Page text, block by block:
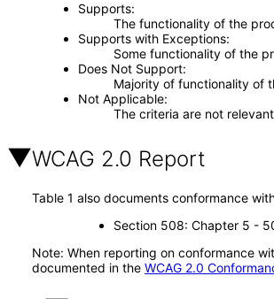
Supports
The functionality of the
Supports with Exceptions
Some functionality of the
Does Not Support
Majority of functionality of
Not Applicable
The criteria are not
WCAG 2.0 Report
Table 1 also documents conformance
Section 508: Chapter 5 -
Note: When reporting on conformance
documented in the WCAG 2.0